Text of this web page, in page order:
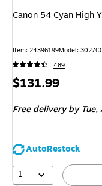
Canon 54 Cyan High
Item: 24396199Model:
489
Price
$131.99
Free deliveryby Tue,
AutoRestock
1